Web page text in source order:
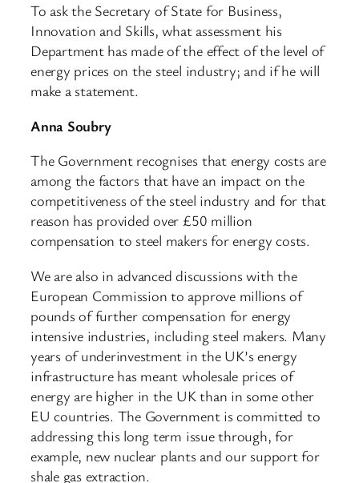
To ask the Secretary of State for Business,
Innovation and Skills, what assessment his
Department has made of the effect of the level of
energy prices on the steel industry; and if he will
make a statement.
Anna Soubry
The Government recognises that energy costs are
among the factors that have an impact on the
competitiveness of the steel industry and for that
reason has provided over £50 million
compensation to steel makers for energy costs.
We are also in advanced discussions with the
European Commission to approve millions of
pounds of further compensation for energy
intensive industries, including steel makers. Many
years of underinvestment in the UK’s energy
infrastructure has meant wholesale prices of
energy are higher in the UK than in some other
EU countries. The Government is committed to
addressing this long term issue through, for
example, new nuclear plants and our support for
shale gas extraction.